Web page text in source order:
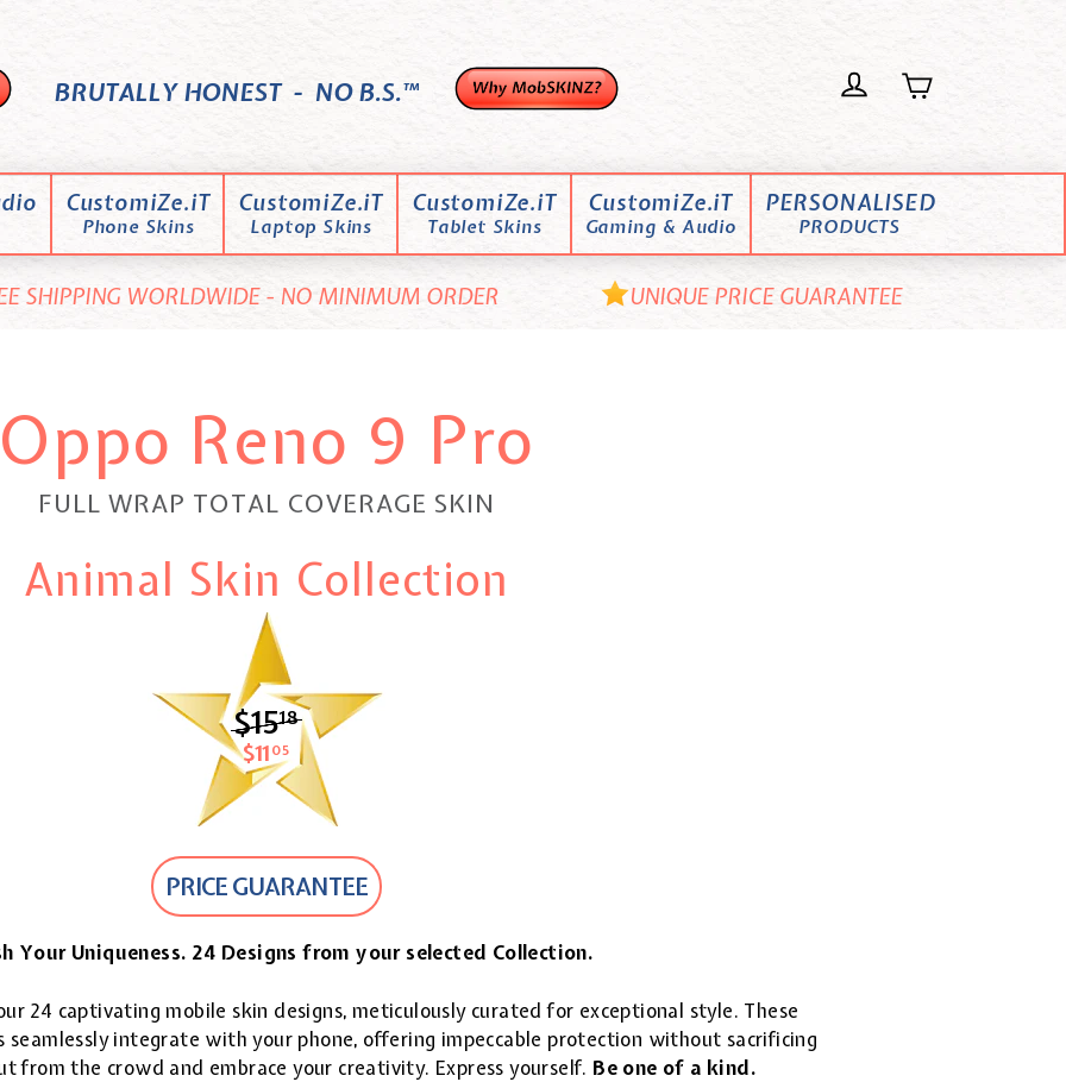
BRUTALLY HONEST - NO B.S.™
CustomiZe.iT
Phone Skins
CustomiZe.iT
Laptop Skins
CustomiZe.iT
Tablet Skins
CustomiZe.iT
Gaming & Audio
PERSONALISED
PRODUCTS
SHIPPING WORLDWIDE - NO MINIMUM ORDER UNIQUE PRICE GUARANTEE
Oppo Reno 9 Pro
FULL WRAP TOTAL COVERAGE SKIN
Animal Skin Collection
$1518$15.18
$11 05 $11.05
PRICE GUARANTEE
Your Uniqueness. 24 Designs from your selected Collection.
24 captivating mobile skin designs, meticulously curated for exceptional style. These
seamlessly integrate with your phone, offering impeccable protection without sacrificing
from the crowd and embrace your creativity. Express yourself. Be one of a kind.